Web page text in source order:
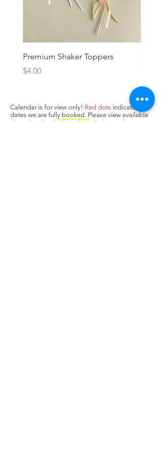
Premium Shaker Toppers
Price
$4.00
Oh
Calendar is for view only! Red dots indicate
dates we are fully booked. Please view available
dates (no dots/ yellow dots) below and input in